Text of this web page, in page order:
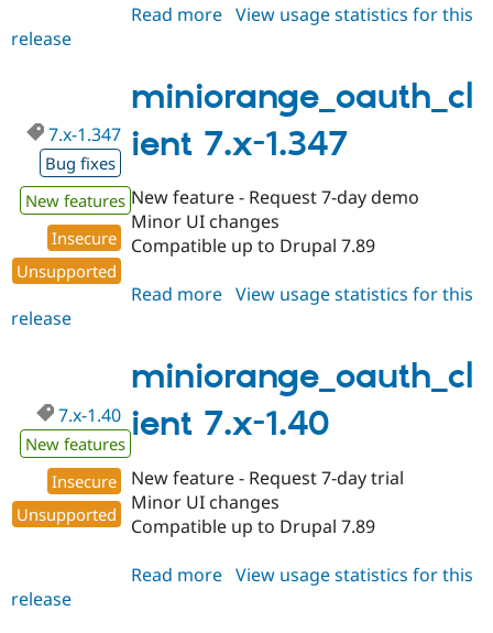
Read more about
3.40
View usage statistics for this
release
miniorange_oauth_cl
ient 7.x-1.347
7.x-1.347
Bug fixes
New features
Insecure
Unsupported
New feature - Request 7-day demo
Minor UI changes
Compatible up to Drupal 7.89
Read more about
1.347
View usage statistics for this
release
miniorange_oauth_cl
ient 7.x-1.40
7.x-1.40
New features
Insecure
Unsupported
New feature - Request 7-day trial
Minor UI changes
Compatible up to Drupal 7.89
Read more about
View usage statistics for this
release